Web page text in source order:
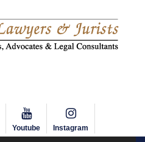
Youtube Instagram